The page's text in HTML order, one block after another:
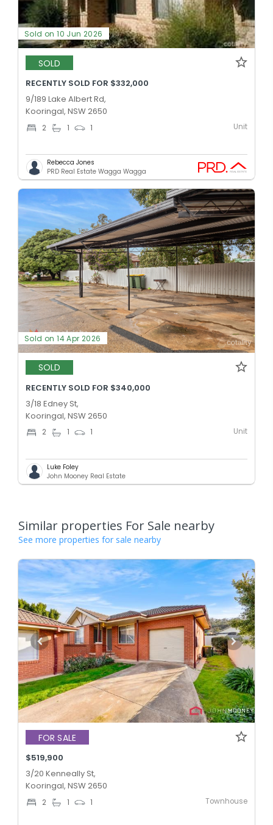
Sold on 10 Jun 2026
SOLD
RECENTLY SOLD FOR $332,000
9/189 Lake Albert Rd,
Kooringal, NSW 2650
2 1 1 Unit
Rebecca Jones
PRD Real Estate Wagga Wagga
Sold on 14 Apr 2026
SOLD
RECENTLY SOLD FOR $340,000
3/18 Edney St,
Kooringal, NSW 2650
2 1 1 Unit
Luke Foley
John Mooney Real Estate
Similar properties For Sale nearby
See more properties for sale nearby
FOR SALE
$519,900
3/20 Kenneally St,
Kooringal, NSW 2650
2 1 1 Townhouse